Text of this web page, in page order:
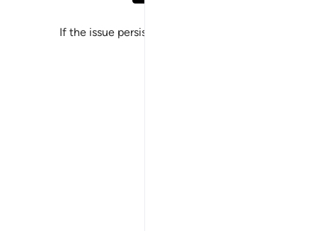
If the issue persists, please